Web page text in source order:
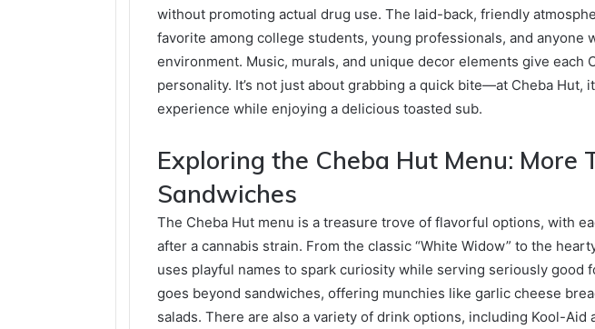
without promoting actual drug use. The laid-back, friendly
favorite among college students, young professionals, and anyone
environment. Music, murals, and unique decor elements give each
personality. It’s not just about grabbing a quick bite—at Cheba Hut,
experience while enjoying a delicious toasted sub.
Exploring the Cheba Hut Menu: More
Sandwiches
The Cheba Hut menu is a treasure trove of flavorful options, with
after a cannabis strain. From the classic “White Widow” to the
uses playful names to spark curiosity while serving seriously good
goes beyond sandwiches, offering munchies like garlic cheese
salads. There are also a variety of drink options, including Kool-Aid